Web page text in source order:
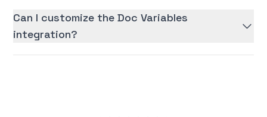
Can I customize the Doc Variables
integration?